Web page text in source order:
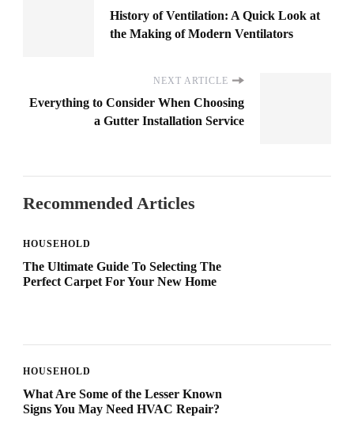
History of Ventilation: A Quick Look at
the Making of Modern Ventilators
NEXT ARTICLE
Everything to Consider When Choosing
a Gutter Installation Service
Recommended Articles
HOUSEHOLD
The Ultimate Guide To Selecting The
Perfect Carpet For Your New Home
HOUSEHOLD
What Are Some of the Lesser Known
Signs You May Need HVAC Repair?